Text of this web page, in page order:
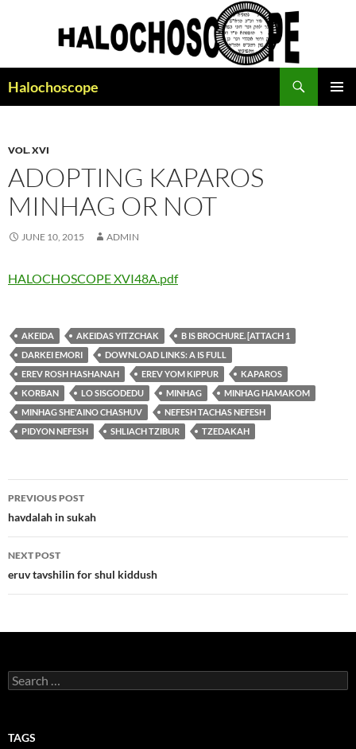
Halochoscope
VOL. XVI
ADOPTING KAPAROS
MINHAG OR NOT
JUNE 10, 2015 ADMIN
HALOCHOSCOPE XVI48A.pdf
AKEIDA AKEIDAS YITZCHAK
B IS BROCHURE. [ATTACH 1
DARKEI EMORI
DOWNLOAD LINKS: A IS FULL
EREV ROSH HASHANAH
EREV YOM KIPPUR
KAPAROS
KORBAN
LO SISGODEDU MINHAG
MINHAG HAMAKOM
MINHAG SHE'AINO CHASHUV
NEFESH TACHAS NEFESH
PIDYON NEFESH
SHLIACH TZIBUR TZEDAKAH
Post
navigation
PREVIOUS POST
havdalah in sukah
NEXT POST
eruv tavshilin for shul kiddush
Search
for:
TAGS